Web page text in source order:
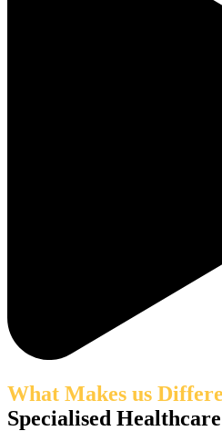
What Makes us
Specialised